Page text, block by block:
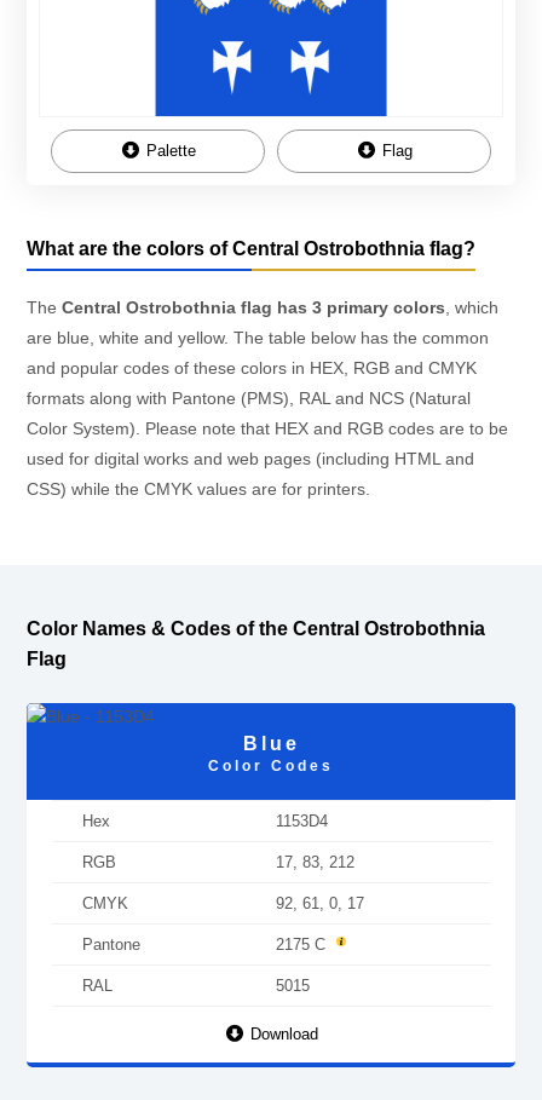
Palette Flag
What are the colors of Central Ostrobothnia flag?
The Central Ostrobothnia flag has 3 primary colors, which
are blue, white and yellow. The table below has the common
and popular codes of these colors in HEX, RGB and CMYK
formats along with Pantone (PMS), RAL and NCS (Natural
Color System). Please note that HEX and RGB codes are to be
used for digital works and web pages (including HTML and
CSS) while the CMYK values are for printers.
Color Names & Codes of the Central Ostrobothnia
Flag
Blue
Color Codes
Hex 1153D4
RGB 17, 83, 212
CMYK 92, 61, 0, 17
Pantone 2175 C
RAL 5015
Download